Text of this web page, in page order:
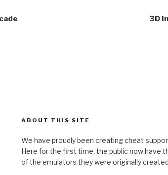
3D
ABOUT THIS SITE
We have proudly been creating cheat
Here for the first time, the public now have
of the emulators they were originally